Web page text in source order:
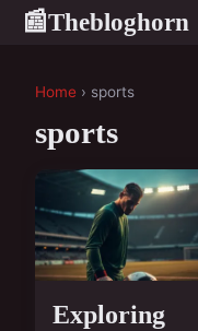
📰Thebloghorn
Home › sports
sports
Exploring